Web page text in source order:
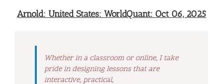
Arnold: United States: WorldQuant: Oct 06, 2025
Whether in a classroom or online, I take
pride in designing lessons that are
interactive, practical,